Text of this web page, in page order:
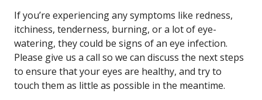
If you’re experiencing any symptoms like redness,
itchiness, tenderness, burning, or a lot of eye-
watering, they could be signs of an eye infection.
Please give us a call so we can discuss the next steps
to ensure that your eyes are healthy, and try to
touch them as little as possible in the meantime.